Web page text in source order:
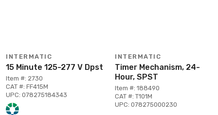
INTERMATIC
15 Minute 125-277 V Dpst
Item #: 2730
CAT #: FF415M
UPC: 078275184343
INTERMATIC
Timer Mechanism, 24-
Hour, SPST
Item #: 188490
CAT #: T101M
UPC: 078275000230